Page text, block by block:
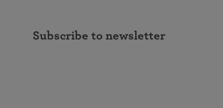
Subscribe to newsletter